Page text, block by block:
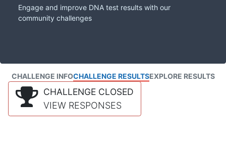
Engage and improve DNA test results with our
community challenges
CHALLENGE INFOCHALLENGE RESULTSEXPLORE RESULTS
CHALLENGE CLOSED
VIEW RESPONSES